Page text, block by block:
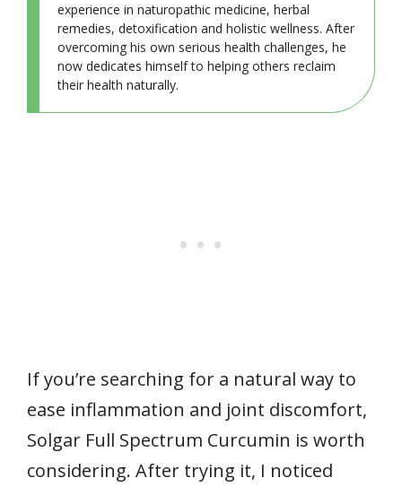
experience in naturopathic medicine, herbal
remedies, detoxification and holistic wellness. After
overcoming his own serious health challenges, he
now dedicates himself to helping others reclaim
their health naturally.
If you’re searching for a natural way to
ease inflammation and joint discomfort,
Solgar Full Spectrum Curcumin is worth
considering. After trying it, I noticed